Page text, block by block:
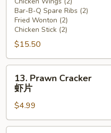
Bar-B-Q Spare Ribs (2)
Fried Wonton (2)
Chicken Stick (2)
$15.50
Prawn
Cracker
片
13. Prawn Cracker
虾片
$4.99